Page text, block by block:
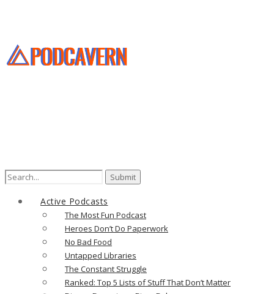
Search
Active Podcasts
The Most Fun Podcast
Heroes Don’t Do Paperwork
No Bad Food
Untapped Libraries
The Constant Struggle
Ranked: Top 5 Lists of Stuff That Don’t Matter